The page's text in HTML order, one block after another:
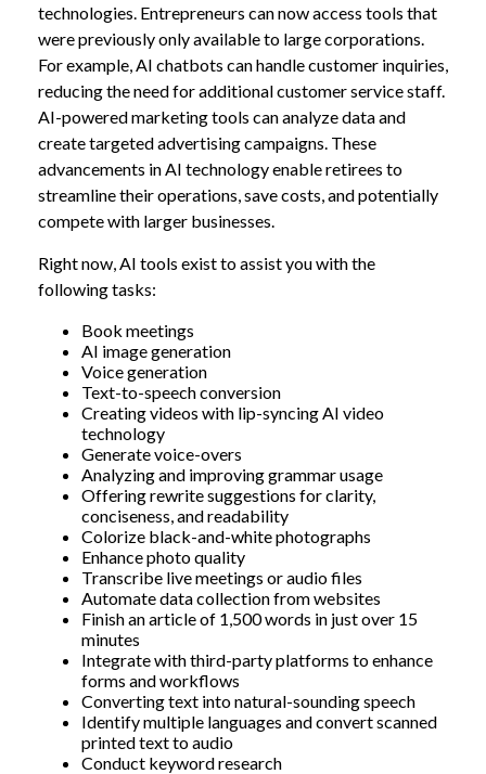
technologies. Entrepreneurs can now access tools that
were previously only available to large corporations.
For example, AI chatbots can handle customer inquiries,
reducing the need for additional customer service staff.
AI-powered marketing tools can analyze data and
create targeted advertising campaigns. These
advancements in AI technology enable retirees to
streamline their operations, save costs, and potentially
compete with larger businesses.
Right now, AI tools exist to assist you with the
following tasks:
Book meetings
AI image generation
Voice generation
Text-to-speech conversion
Creating videos with lip-syncing AI video
technology
Generate voice-overs
Analyzing and improving grammar usage
Offering rewrite suggestions for clarity,
conciseness, and readability
Colorize black-and-white photographs
Enhance photo quality
Transcribe live meetings or audio files
Automate data collection from websites
Finish an article of 1,500 words in just over 15
minutes
Integrate with third-party platforms to enhance
forms and workflows
Converting text into natural-sounding speech
Identify multiple languages and convert scanned
printed text to audio
Conduct keyword research